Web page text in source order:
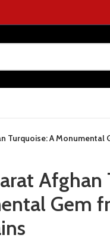
Turquoise: A
Afghan
Gem